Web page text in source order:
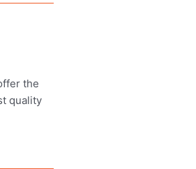
the
quality